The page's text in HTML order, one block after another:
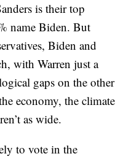
is their top
name Biden. But
Biden and
with Warren just a
gaps on the other
economy, the climate
as wide.
to vote in the